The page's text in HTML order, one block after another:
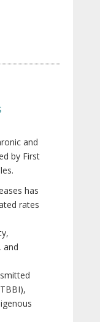
and
by First
has
rates
and